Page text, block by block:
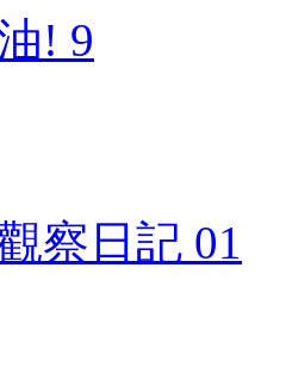
! 9
察日記 01